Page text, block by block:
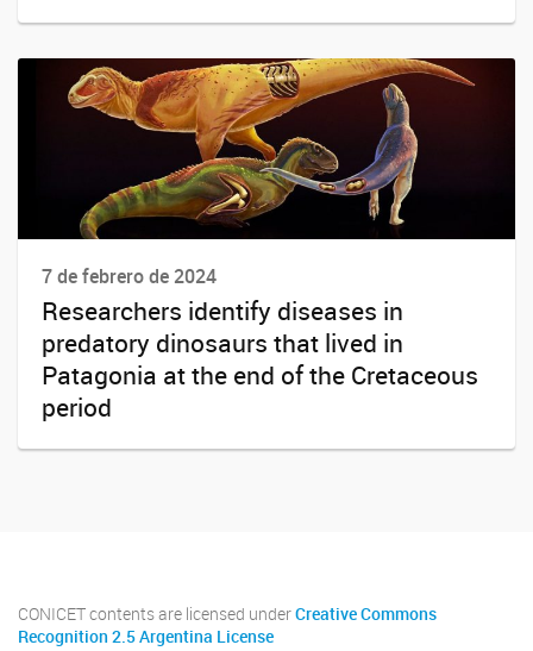
7 de febrero de 2024
Researchers identify diseases in
predatory dinosaurs that lived in
Patagonia at the end of the Cretaceous
period
CONICET contents are licensed underCreative Commons
Recognition 2.5 Argentina License